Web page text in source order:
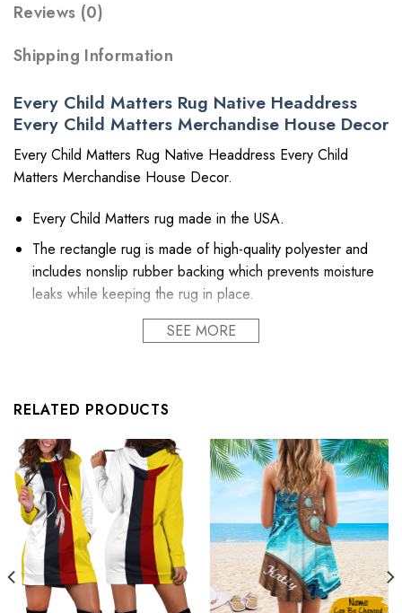
Reviews (0)
Shipping Information
Every Child Matters Rug Native Headdress
Every Child Matters Merchandise House Decor
Every Child Matters Rug Native Headdress Every Child
Matters Merchandise House Decor.
Every Child Matters rug made in the USA.
The rectangle rug is made of high-quality polyester and
includes nonslip rubber backing which prevents moisture
leaks while keeping the rug in place.
Exclusive products made by: Shoppirdeearth®.
Scrap off dirt, water, dust, grit, mud, slush, sleet, grass or
rain, snow, and absorbent moisture from shoes instantly,
keeping floors clean and dry. Our rugs are widely used
for home decor, bedroom, living room, office, and more
(not recommended for outdoor use).
Nice gift ideal for all occasions, New year, Wedding,
Birthday, St.Patrick’s Day, Christmas themed party
We recommend a light vacuuming of the rug to assist in
SEE MORE
RELATED PRODUCTS